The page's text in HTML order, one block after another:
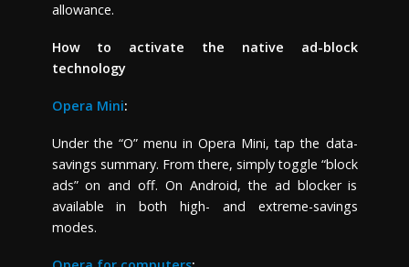
allowance.
How to activate the native ad-block
technology
Opera Mini:
Under the “O” menu in Opera Mini, tap the data-
savings summary. From there, simply toggle “block
ads” on and off. On Android, the ad blocker is
available in both high- and extreme-savings
modes.